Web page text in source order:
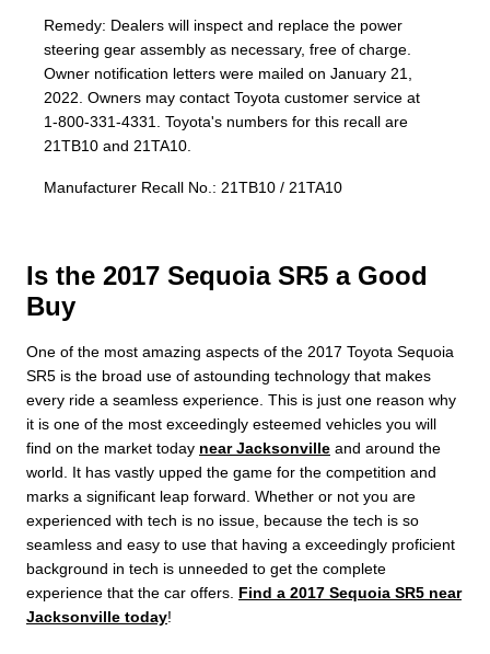
Remedy: Dealers will inspect and replace the power
steering gear assembly as necessary, free of charge.
Owner notification letters were mailed on January 21,
2022. Owners may contact Toyota customer service at
1-800-331-4331. Toyota's numbers for this recall are
21TB10 and 21TA10.
Manufacturer Recall No.: 21TB10 / 21TA10
Is the 2017 Sequoia SR5 a Good
Buy
One of the most amazing aspects of the 2017 Toyota Sequoia
SR5 is the broad use of astounding technology that makes
every ride a seamless experience. This is just one reason why
it is one of the most exceedingly esteemed vehicles you will
find on the market today near Jacksonville and around the
world. It has vastly upped the game for the competition and
marks a significant leap forward. Whether or not you are
experienced with tech is no issue, because the tech is so
seamless and easy to use that having a exceedingly proficient
background in tech is unneeded to get the complete
experience that the car offers. Find a 2017 Sequoia SR5 near
Jacksonville today!